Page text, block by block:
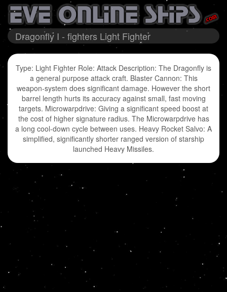
Dragonfly I - fighters Light Fighter
Type: Light Fighter Role: Attack Description: The Dragonfly is
a general purpose attack craft. Blaster Cannon: This
weapon-system does significant damage. However the short
barrel length hurts its accuracy against small, fast moving
targets. Microwarpdrive: Giving a significant speed boost at
the cost of higher signature radius. The Microwarpdrive has
a long cool-down cycle between uses. Heavy Rocket Salvo: A
simplified, significantly shorter ranged version of starship
launched Heavy Missiles.